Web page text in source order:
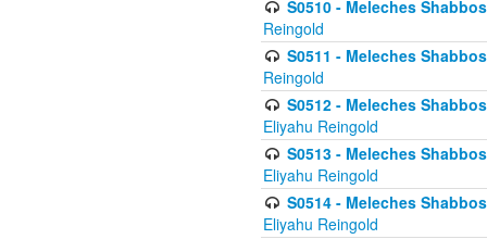
S0510 - Meleches
Reingold
S0511 - Meleches
Reingold
S0512 - Meleches
Eliyahu Reingold
S0513 - Meleches
Eliyahu Reingold
S0514 - Meleches
Eliyahu Reingold